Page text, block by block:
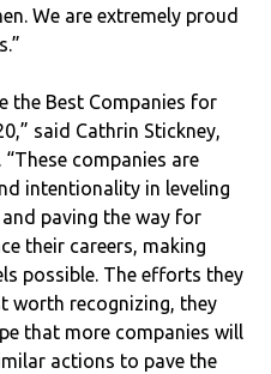
We are extremely proud
the Best Companies for
said Cathrin Stickney,
companies are
intentionality in leveling
paving the way for
their careers, making
possible. The efforts they
worth recognizing, they
that more companies will
actions to pave the